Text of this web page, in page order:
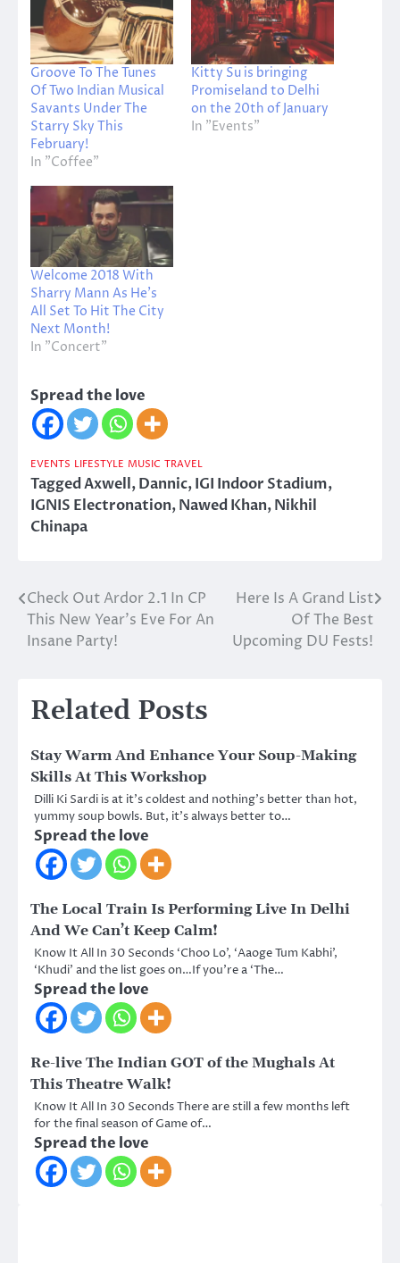
Groove To The Tunes
Of Two Indian Musical
Savants Under The
Starry Sky This
February!
In "Coffee"
Kitty Su is bringing
Promiseland to Delhi
on the 20th of January
In "Events"
Welcome 2018 With
Sharry Mann As He’s
All Set To Hit The City
Next Month!
In "Concert"
Spread the love
EVENTS LIFESTYLE MUSIC TRAVEL
TaggedAxwell,Dannic,IGI Indoor Stadium,
IGNIS Electronation,Nawed Khan,Nikhil
Chinapa
Post
navigation
Check Out Ardor 2.1 In CP
This New Year’s Eve For An
Insane Party!
Here Is A Grand List
Of The Best
Upcoming DU Fests!
Related Posts
Stay Warm And Enhance Your Soup-Making
Skills At This Workshop
Dilli Ki Sardi is at it’s coldest and nothing’s better than hot,
yummy soup bowls. But, it’s always better to…
Spread the love
The Local Train Is Performing Live In Delhi
And We Can’t Keep Calm!
Know It All In 30 Seconds ‘Choo Lo’, ‘Aaoge Tum Kabhi’,
‘Khudi’ and the list goes on…If you’re a ‘The…
Spread the love
Re-live The Indian GOT of the Mughals At
This Theatre Walk!
Know It All In 30 Seconds There are still a few months left
for the final season of Game of…
Spread the love